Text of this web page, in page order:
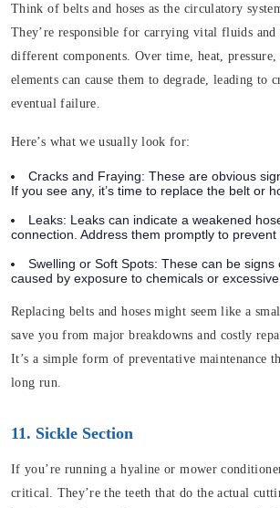
Think of belts and hoses as the circulatory
They’re responsible for carrying vital fluids
different components. Over time, heat ,
elements can cause them to degrade, leading to
eventual failure.
Here’s what we usually look for:
Cracks and Fraying: These are obvious
If you see any, it’s time to replace the belt or
Leaks: Leaks can indicate a weakened
connection. Address them promptly to prevent
Swelling or Soft Spots: These can be
caused by exposure to chemicals or excessive
Replacing belts and hoses might seem like a
save you from major breakdowns and costly
It’s a simple form of preventative maintenance
long run.
11. Sickle Section
If you’re running a hyaline or mower
critical. They’re the teeth that do the actual